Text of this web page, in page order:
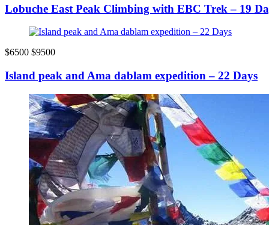
Lobuche East Peak Climbing with EBC Trek – 19
$6500 $9500
Island peak and Ama dablam expedition – 22 Days